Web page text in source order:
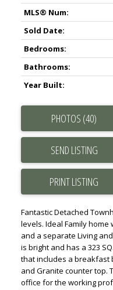
MLS® Num:
Sold Date:
Bedrooms:
Bathrooms:
Year Built:
PHOTOS (40)
SEND LISTING
PRINT LISTING
Fantastic Detached
levels. Ideal Family home
and a separate Living
is bright and has a 323
that includes a breakfast
and Granite counter top.
office for the working